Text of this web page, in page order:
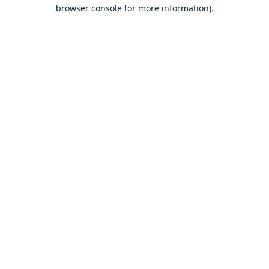
browser console for more information).